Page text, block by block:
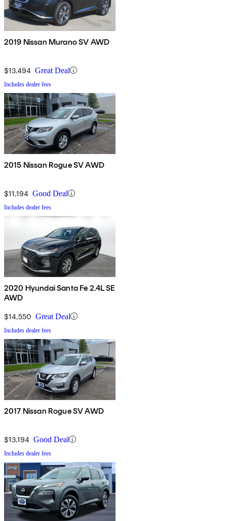
2019 Nissan Murano SV AWD
$13,494 Great Deal
Includes dealer fees
2015 Nissan Rogue SV AWD
$11,194 Good Deal
Includes dealer fees
2020 Hyundai Santa Fe 2.4L SE
AWD
$14,550 Great Deal
Includes dealer fees
2017 Nissan Rogue SV AWD
$13,194 Good Deal
Includes dealer fees